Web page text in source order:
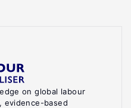
on global labour
evidence-based